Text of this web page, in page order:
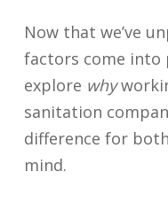
Now that we’ve
factors come into
explore why
sanitation
difference for
mind.